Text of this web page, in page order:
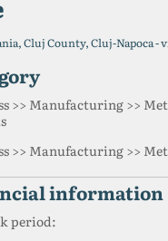
Cluj County, Cluj-Napoca -
>> Manufacturing >>
>> Manufacturing >>
information
period: